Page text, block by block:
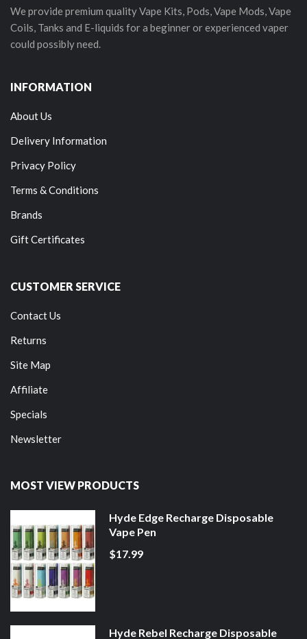
We provide premium quality Vape Kits, Pods, Vape Mods, Vape
Coils, Tanks and E-liquids for a beginner or experienced vaper
could possibly need.
INFORMATION
About Us
Delivery Information
Privacy Policy
Terms & Conditions
Brands
Gift Certificates
CUSTOMER SERVICE
Contact Us
Returns
Site Map
Affiliate
Specials
Newsletter
MOST VIEW PRODUCTS
Hyde Edge Recharge Disposable
Vape Pen
$17.99
Hyde Rebel Recharge Disposable